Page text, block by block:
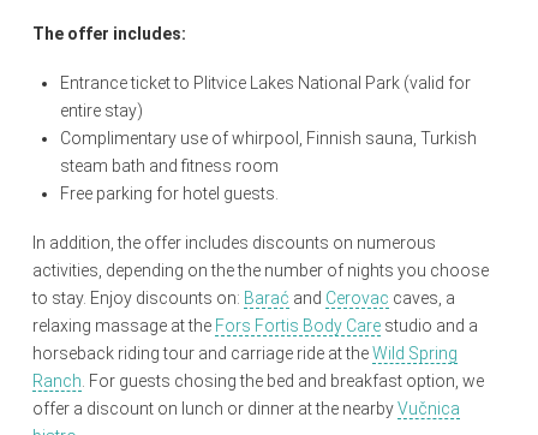
The offer includes:
Entrance ticket to Plitvice Lakes National Park (valid for
entire stay)
Complimentary use of whirpool, Finnish sauna, Turkish
steam bath and fitness room
Free parking for hotel guests.
In addition, the offer includes discounts on numerous
activities, depending on the the number of nights you choose
to stay. Enjoy discounts on: Barać and Cerovac caves, a
relaxing massage at the Fors Fortis Body Carestudio and a
horseback riding tour and carriage ride at theWild Spring
Ranch. For guests chosing the bed and breakfast option, we
offer a discount on lunch or dinner at the nearbyVučnica